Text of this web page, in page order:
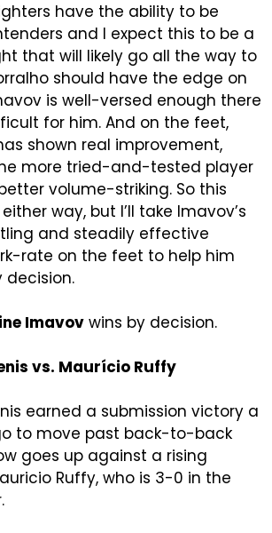
have the ability to be
and I expect this to be a
that will likely go all the way to
should have the edge on
is well-versed enough there
for him. And on the feet,
shown real improvement,
more tried-and-tested player
volume-striking. So this
way, but I’ll take Imavov’s
and steadily effective
rate on the feet to help him
decision.
Imavov wins by decision.
vs. Maurício Ruffy
earned a submission victory a
to move past back-to-back
goes up against a rising
Ruffy, who is 3-0 in the